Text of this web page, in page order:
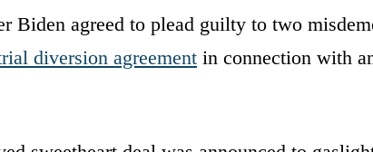
Biden agreed to plead guilty to two
diversion agreement in connection with